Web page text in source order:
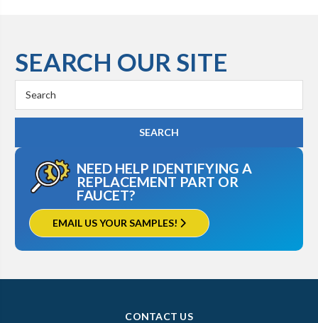
SEARCH OUR SITE
Keyword:
NEED HELP IDENTIFYING A
REPLACEMENT PART OR
FAUCET?
EMAIL US YOUR SAMPLES!
CONTACT US